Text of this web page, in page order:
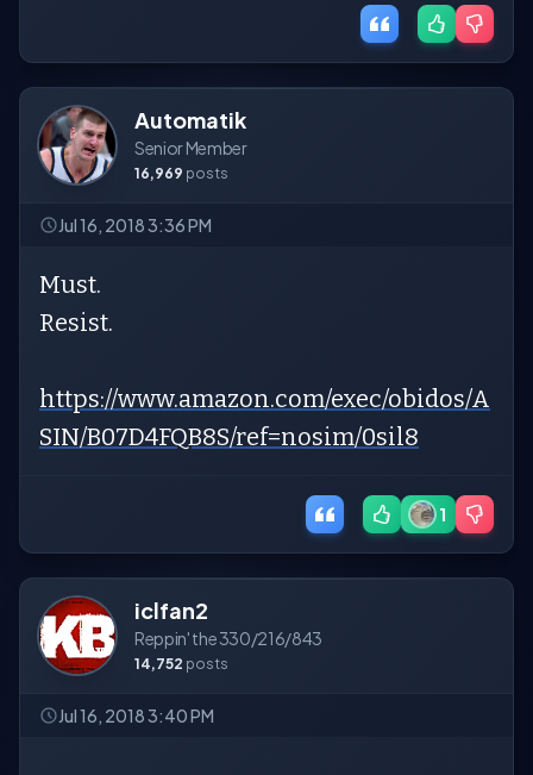
Automatik
Senior Member
16,969 posts
Jul 16, 2018 3:36 PM
Must.
Resist.
https://www.amazon.com/exec/obidos/A
SIN/B07D4FQB8S/ref=nosim/0sil8
1
iclfan2
Reppin' the 330/216/843
14,752 posts
Jul 16, 2018 3:40 PM